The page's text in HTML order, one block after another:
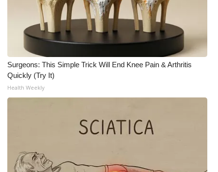
Community
Home and Garden 2026
WCBI Cares
WCBI CONNECT
Senior Spotlight 2026
Surgeons: This Simple Trick Will End Knee Pain & Arthritis
Quickly (Try It)
Health Weekly